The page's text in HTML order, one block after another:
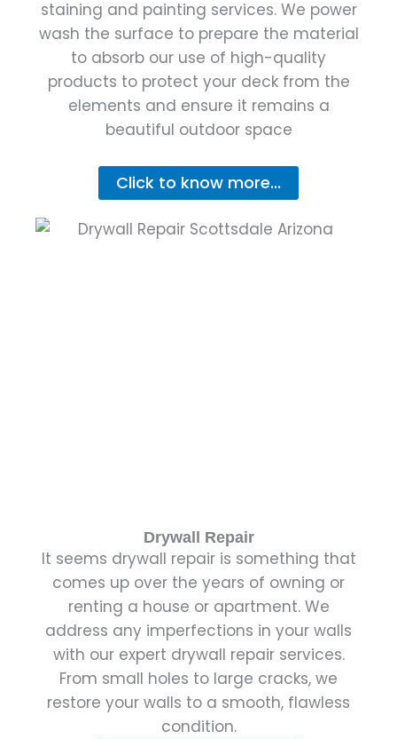
staining and painting services. We power
wash the surface to prepare the material
to absorb our use of high-quality
products to protect your deck from the
elements and ensure it remains a
beautiful outdoor space
Click to know more...
Drywall Repair
It seems drywall repair is something that
comes up over the years of owning or
renting a house or apartment. We
address any imperfections in your walls
with our expert drywall repair services.
From small holes to large cracks, we
restore your walls to a smooth, flawless
condition.